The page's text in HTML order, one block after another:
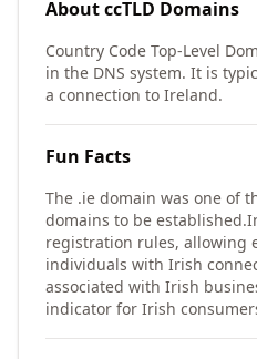
AboutccTLD Domains
Country Code Top-Level
in the DNS system. It is
a connection to Ireland.
Fun Facts
The .ie domain was one of
domains to be established.
registration rules, allowing
individuals with Irish
associated with Irish
indicator for Irish